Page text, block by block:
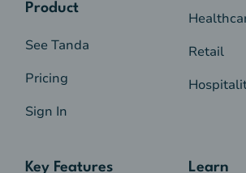
Product
See Tanda
Pricing
Sign In
Retail
Key Features Learn